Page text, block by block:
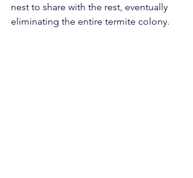
nest to share with the rest, eventually
eliminating the entire termite colony.